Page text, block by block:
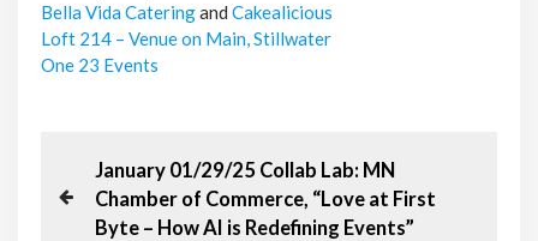
Bella Vida Cateringand Cakealicious
Loft 214 – Venue on Main, Stillwater
One 23 Events
o
P
r
e
January 01/29/25 Collab Lab: MN
Chamber of Commerce, “Love at First
Byte – How AI is Redefining Events”